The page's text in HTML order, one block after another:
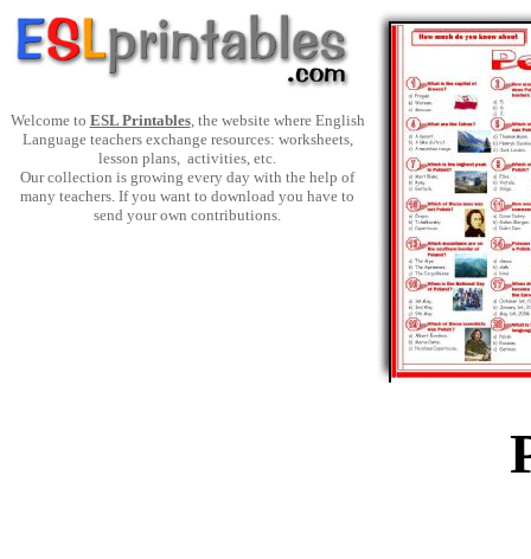
Welcome to ESL Printables, the website where English
Language teachers exchange resources: worksheets,
lesson plans, activities, etc.
Our collection is growing every day with the help of
many teachers. If you want to download you have to
send your own contributions.